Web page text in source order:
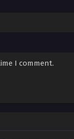
I comment.